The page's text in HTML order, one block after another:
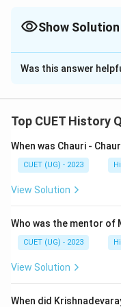
Show Solution
The Correct
Solution and
Was this answer
Top CUET History
When was Chauri -
CUET (UG) - 2023
View Solution
Who was the mentor of
CUET (UG) - 2023
View Solution
When did